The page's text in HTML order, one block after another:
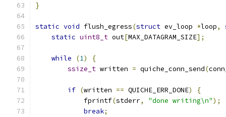
}
static void flush_egress(struct ev_loop *loop,
static uint8_t out[MAX_DATAGRAM_SIZE];
while (1)
{
ssize_t written = quiche_conn_send(
if (written == QUICHE_ERR_DONE)
{
            fprintf
(stderr, "done writing\n");
break;